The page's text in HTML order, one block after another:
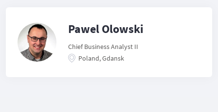
Pawel Olowski
Chief Business Analyst II
Poland, Gdansk